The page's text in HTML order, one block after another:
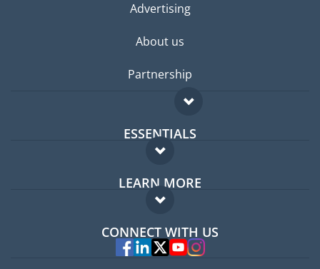
Advertising
About us
Partnership
ESSENTIALS
Expat forum
Expat guide
LEARN MORE
FAQ
Experts
CONNECT WITH US